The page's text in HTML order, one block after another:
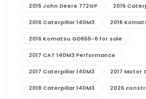
2015 John Deere 772GP 2016
2016 Caterpillar 140M3 2016
2016 Komatsu GD655-6 for sale
2017 CAT 140M3 Performance
2017 Caterpillar 140M3 2017 Motor
2018 Caterpillar 140M3 2026